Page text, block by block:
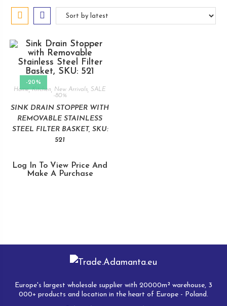
-20%
Home,Kitchen New Arrivals ,SALE
-80%
SINK DRAIN STOPPER WITH
REMOVABLE STAINLESS
STEEL FILTER BASKET, SKU:
521
Log In To View Price And
Make A Purchase
Europe's largest wholesale supplier with 20000m² warehouse, 3
000+ products and location in the heart of Europe - Poland.